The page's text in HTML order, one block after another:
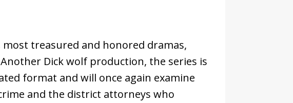
most treasured and honored dramas,
Dick wolf production, the series is
format and will once again examine
and the district attorneys who